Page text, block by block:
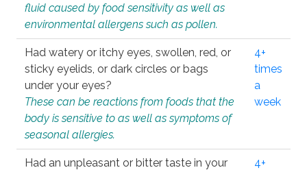
fluid caused by food sensitivity as well as
environmental allergens such as pollen.
Had watery or itchy eyes, swollen, red, or
sticky eyelids, or dark circles or bags
under your eyes?
These can be reactions from foods that the
body is sensitive to as well as symptoms of
seasonal allergies.
4+
times
a
week
Had an unpleasant or bitter taste in your
4+